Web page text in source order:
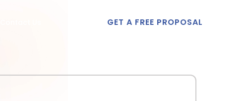
GET A FREE PROPOSAL